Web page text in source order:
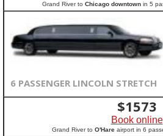
Grand River to Chicago downtown in 5
6 PASSENGER LINCOLN STRETCH
$1573
Book online
Grand River to O'Hareairport in 6